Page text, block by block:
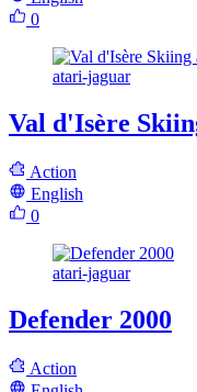
0
atari-jaguar
Val d'Isère
Action
English
0
atari-jaguar
Defender 2000
Action